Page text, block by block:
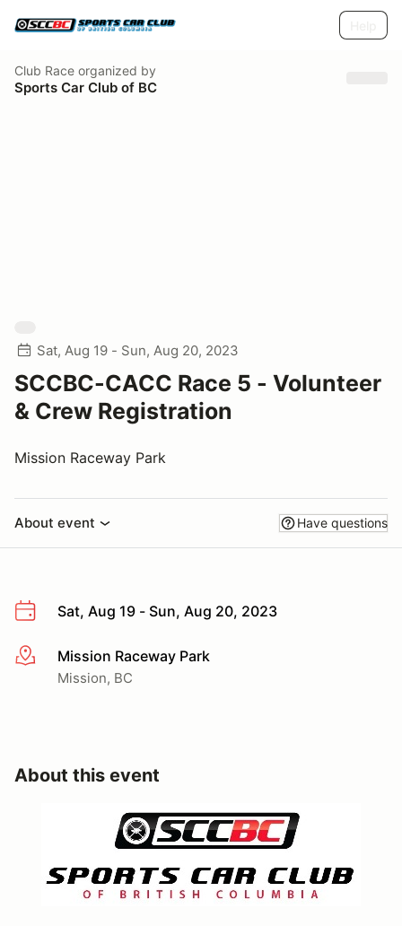
Club Race organized by
Sports Car Club of BC
Sat, Aug 19 - Sun, Aug 20, 2023
SCCBC-CACC Race 5 - Volunteer
& Crew Registration
Mission Raceway Park
About event Have questions
Sat, Aug 19 - Sun, Aug 20, 2023
More infoMission Raceway Park
Mission, BC
About this event